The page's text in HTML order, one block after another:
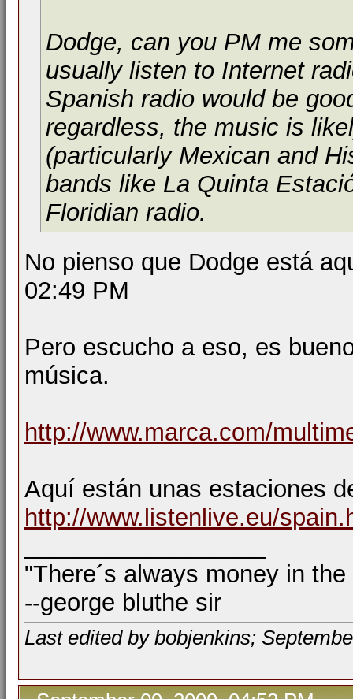
Dodge, can you PM me
usually listen to Internet
Spanish radio would be
regardless, the music is
(particularly Mexican and
bands like La Quinta
Floridian radio.
No pienso que Dodge está
02:49 PM
Pero escucho a eso, es
música.
http://www.marca.com/
Aquí están unas estaciones
http://www.listenlive.eu/
"There´s always money in
--george bluthe sir
Last edited by bobjenkins;